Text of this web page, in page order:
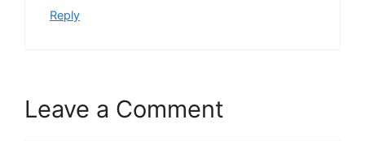
Reply
Leave a Comment